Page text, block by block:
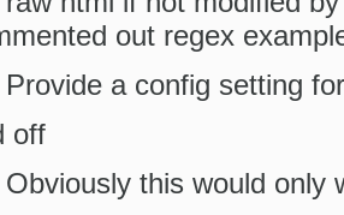
out regex
Provide a config setting
off
Obviously this would only